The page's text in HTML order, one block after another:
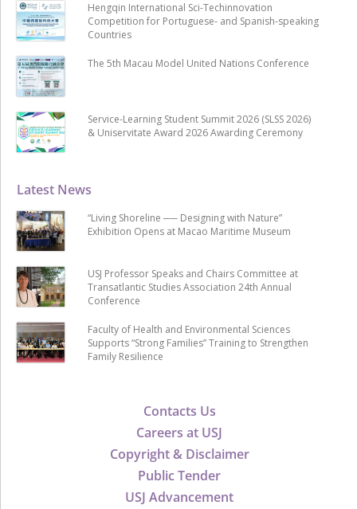
Contacts Us
Careers at USJ
Copyright & Disclaimer
Public Tender
USJ Advancement
Latest News
“Living Shoreline ── Designing with Nature”
Exhibition Opens at Macao Maritime Museum
USJ Professor Speaks and Chairs Committee at
Transatlantic Studies Association 24th Annual
Conference
Faculty of Health and Environmental Sciences
Supports “Strong Families” Training to Strengthen
Family Resilience
Hengqin International Sci-Techinnovation
Competition for Portuguese- and Spanish-speaking
Countries
The 5th Macau Model United Nations Conference
Service-Learning Student Summit 2026 (SLSS 2026)
& Uniservitate Award 2026 Awarding Ceremony